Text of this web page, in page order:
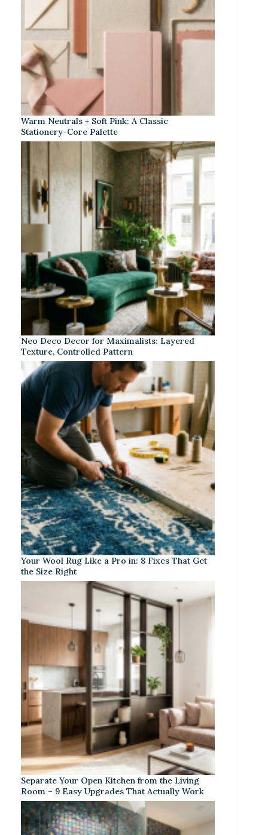
Warm Neutrals + Soft Pink: A Classic
Stationery-Core Palette
Neo Deco Decor for Maximalists: Layered
Texture, Controlled Pattern
Your Wool Rug Like a Pro in: 8 Fixes That Get
the Size Right
Separate Your Open Kitchen from the Living
Room – 9 Easy Upgrades That Actually Work